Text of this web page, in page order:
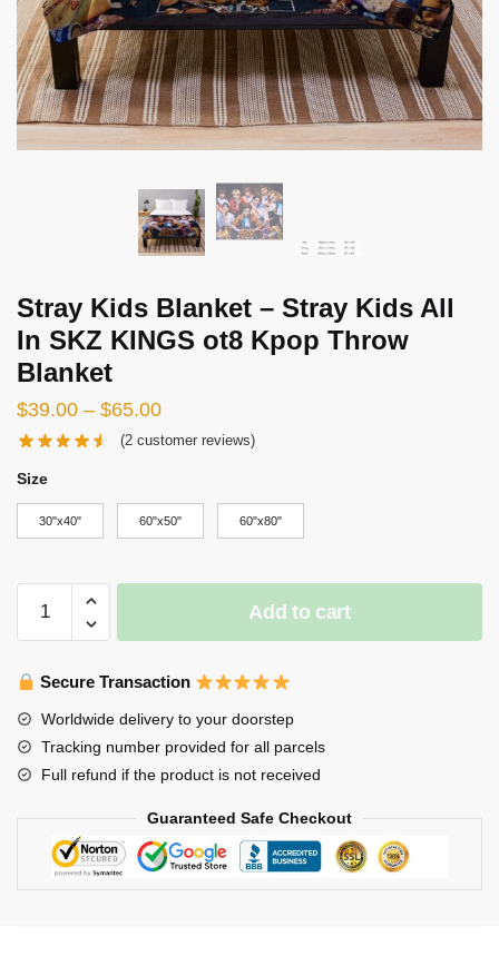
Stray Kids Blanket – Stray Kids All
In SKZ KINGS ot8 Kpop Throw
Blanket
$39.00 – $65.00Price
range:
through
$65.00
(2 customer reviews)
Size
30"x40" 60"x50" 60"x80"
Kids
Kids
All
In
KINGS
Add to cart
Secure Transaction
Worldwide delivery to your doorstep
Tracking number provided for all parcels
Full refund if the product is not received
Guaranteed Safe Checkout